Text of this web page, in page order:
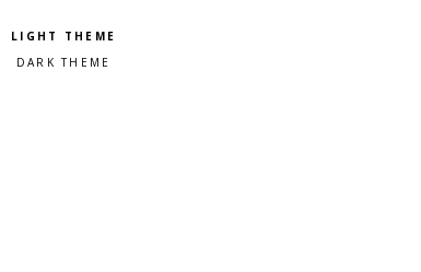
Pick a color scheme
Light theme
Dark theme